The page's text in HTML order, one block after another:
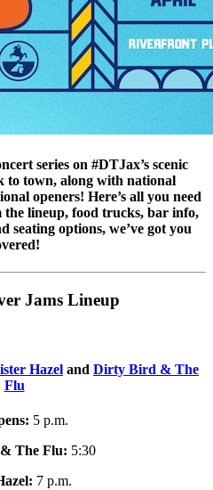
series on #DTJax’s scenic
to town, along with national
openers! Here’s all you need
lineup, food trucks, bar info,
options, we’ve got you
Jams Lineup
Hazel and Dirty Bird & The
Flu
5 p.m.
The Flu: 5:30
7 p.m.